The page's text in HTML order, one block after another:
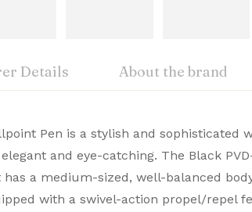
Details About the brand
Pen is a stylish and
and eye-catching. The Black
has a medium-sized, well-balanced
with a swivel-action propel/
and prestige, Cross Premium Pens
remarkable. Buy Premium Cross
& Review
Based on 0 Reviews
& Answer